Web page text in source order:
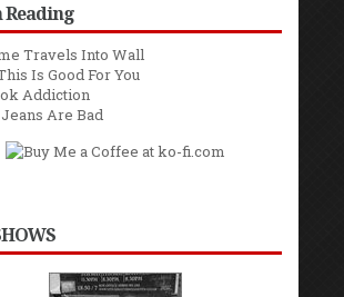
Travels Into Wall
Is Good For You
Addiction
Are Bad